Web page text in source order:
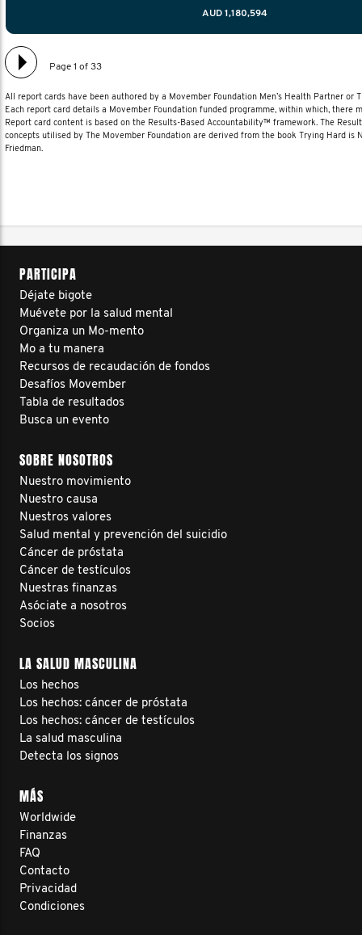
AUD 1,180,594
Page 1 of 33
All report cards have been authored by a Movember Foundation Men’s Health Partner or
Each report card details a Movember Foundation funded programme, within which, there
Report card content is based on the Results-Based Accountability™ framework. The
concepts utilised by The Movember Foundation are derived from the book Trying Hard is
Friedman.
PARTICIPA
Déjate bigote
Muévete por la salud mental
Organiza un Mo-mento
Mo a tu manera
Recursos de recaudación de fondos
Desafíos Movember
Tabla de resultados
Busca un evento
SOBRE NOSOTROS
Nuestro movimiento
Nuestro causa
Nuestros valores
Salud mental y prevención del suicidio
Cáncer de próstata
Cáncer de testículos
Nuestras finanzas
Asóciate a nosotros
Socios
LA SALUD MASCULINA
Los hechos
Los hechos: cáncer de próstata
Los hechos: cáncer de testículos
La salud masculina
Detecta los signos
MÁS
Worldwide
Finanzas
FAQ
Contacto
Privacidad
Condiciones